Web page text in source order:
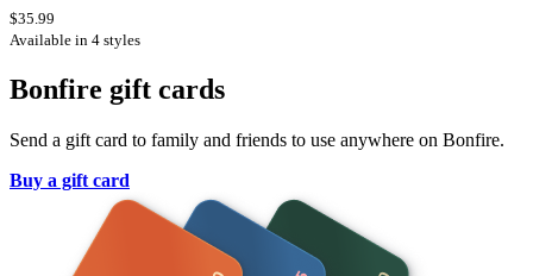
$35.99
Available in 4 styles
Bonfire gift cards
Send a gift card to family and friends to use anywhere on Bonfire.
Buy a gift card